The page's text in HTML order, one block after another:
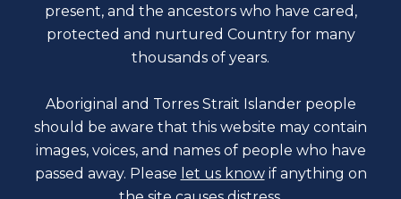
present, and the ancestors who have cared,
protected and nurtured Country for many
thousands of years.
Aboriginal and Torres Strait Islander people
should be aware that this website may contain
images, voices, and names of people who have
passed away. Please let us know if anything on